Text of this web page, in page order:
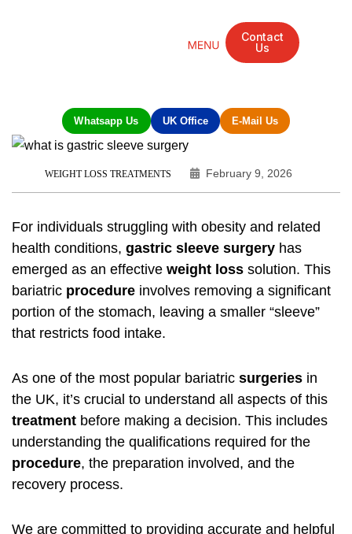
Contact
Us
Whatsapp Us UK Office E-Mail Us
WEIGHT LOSS TREATMENTS February 9, 2026
For individuals struggling with obesity and related
health conditions, gastric sleeve surgery has
emerged as an effective weight loss solution. This
bariatric procedure involves removing a significant
portion of the stomach, leaving a smaller “sleeve”
that restricts food intake.
As one of the most popular bariatric surgeries in
the UK, it’s crucial to understand all aspects of this
treatment before making a decision. This includes
understanding the qualifications required for the
procedure, the preparation involved, and the
recovery process.
We are committed to providing accurate and helpful